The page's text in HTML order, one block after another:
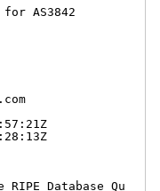
AS3842
Database Qu